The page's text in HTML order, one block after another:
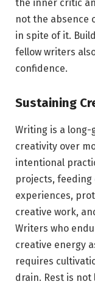
the inner critic
not the absence
in spite of it.
fellow writers
confidence.
Sustaining
Writing is a long-
creativity over
intentional
projects,
experiences,
creative work,
Writers who
creative energy
requires
drain. Rest is